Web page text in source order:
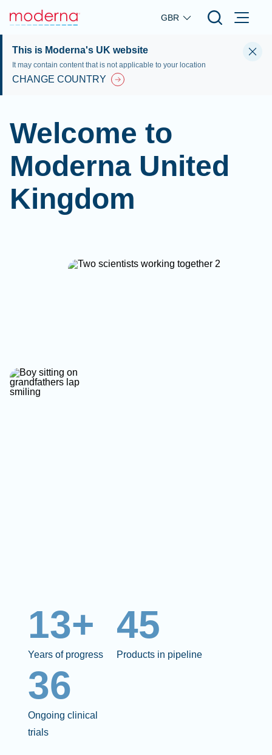
Skip to main content
GBR
This is Moderna's UK website
It may contain content that is not applicable to your location
CHANGE COUNTRY
Welcome to
Moderna United
Kingdom
13+
Years of progress
45
Products in pipeline
36
Ongoing clinical
trials